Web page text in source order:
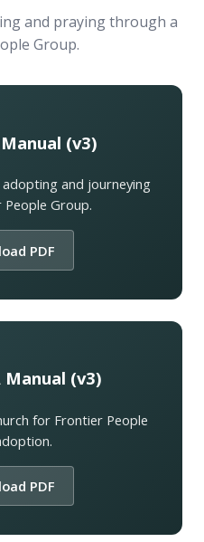
and praying through a
Group.
(v3)
and journeying
Group.
PDF
Manual (v3)
for Frontier People
PDF